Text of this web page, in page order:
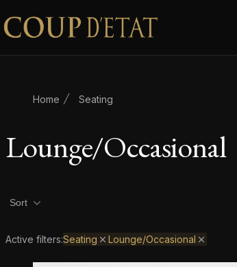
Skip to content
Home Seating
Lounge/Occasional
Product filters
Sort
Active filters:Seating Lounge/Occasional